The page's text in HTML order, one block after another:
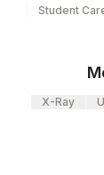
Student
X-Ray